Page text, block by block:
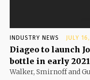
INDUSTRY NEWS JULY
Diageo to launch
bottle in early 2021
Walker, Smirnoff and